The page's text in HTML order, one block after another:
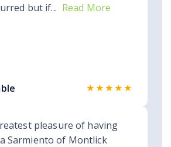
but if... Read More
★★★★★
pleasure of having
Sarmiento of Montlick